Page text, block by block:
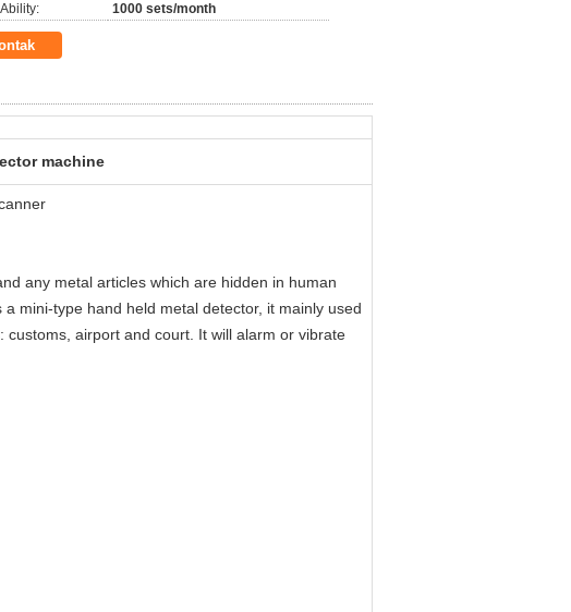
1000 sets/month
machine
any metal articles which are hidden in human
mini-type hand held metal detector, it mainly used
airport and court. It will alarm or vibrate